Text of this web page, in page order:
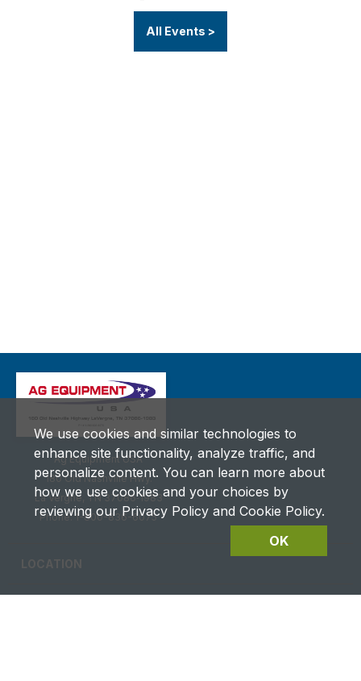
All Events >
Ag Equipment USA
180 Old Nashville Hwy.
La Vergne, TN 37086‑1983
Phone: 1-800-836-6075
We use cookies and similar technologies to
enhance site functionality, analyze traffic, and
personalize content. You can learn more about
how we use cookies and your choices by
reviewing our Privacy Policy and Cookie Policy.
OK